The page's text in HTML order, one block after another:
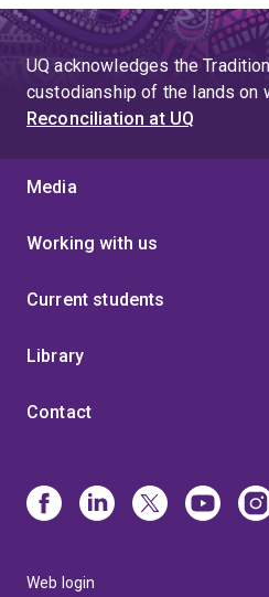
UQ acknowledges the
custodianship of the lands on
Reconciliation at UQ
Media
Working with us
Current students
Library
Contact
Web login